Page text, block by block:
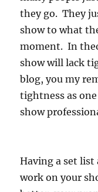
they go. They
show to what
moment. In
show will lack
blog, you my
tightness as
show
Having a set
work on your